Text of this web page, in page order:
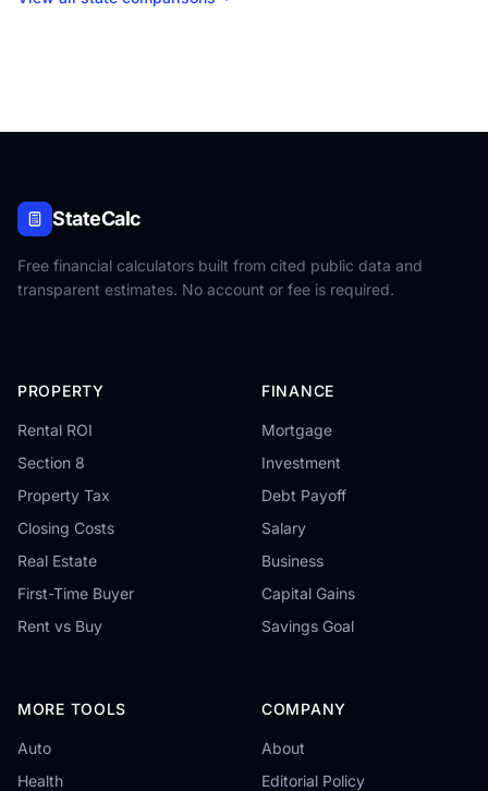
StateCalc
Free financial calculators built from cited public data and
transparent estimates. No account or fee is required.
PROPERTY
Rental ROI
Section 8
Property Tax
Closing Costs
Real Estate
First-Time Buyer
Rent vs Buy
FINANCE
Mortgage
Investment
Debt Payoff
Salary
Business
Capital Gains
Savings Goal
MORE TOOLS
Auto
Health
COMPANY
About
Editorial Policy